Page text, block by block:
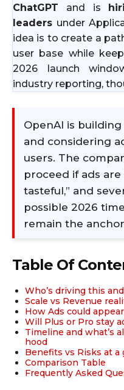
ChatGPT and is
leaders under
idea is to create a
user base while
2026 launch
industry reporting,
OpenAI is
and considering
users. The
proceed if ads
tasteful,” and
possible 2026
remain the
Table Of
Who’s driving this
Scale vs Revenue
How Ads could
Will Plus or Pro stay
Timeline and what’s
hood
Benefits vs Risks at a
Comparison Table
Frequently Asked